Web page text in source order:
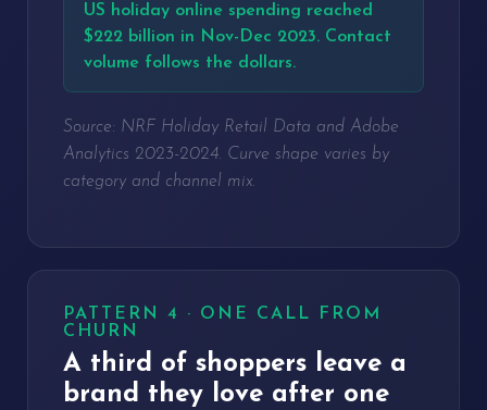
US holiday online spending reached
$222 billion in Nov-Dec 2023. Contact
volume follows the dollars.
Source: NRF Holiday Retail Data and Adobe
Analytics 2023-2024. Curve shape varies by
category and channel mix.
PATTERN 4 · ONE CALL FROM
CHURN
A third of shoppers leave a
brand they love after one